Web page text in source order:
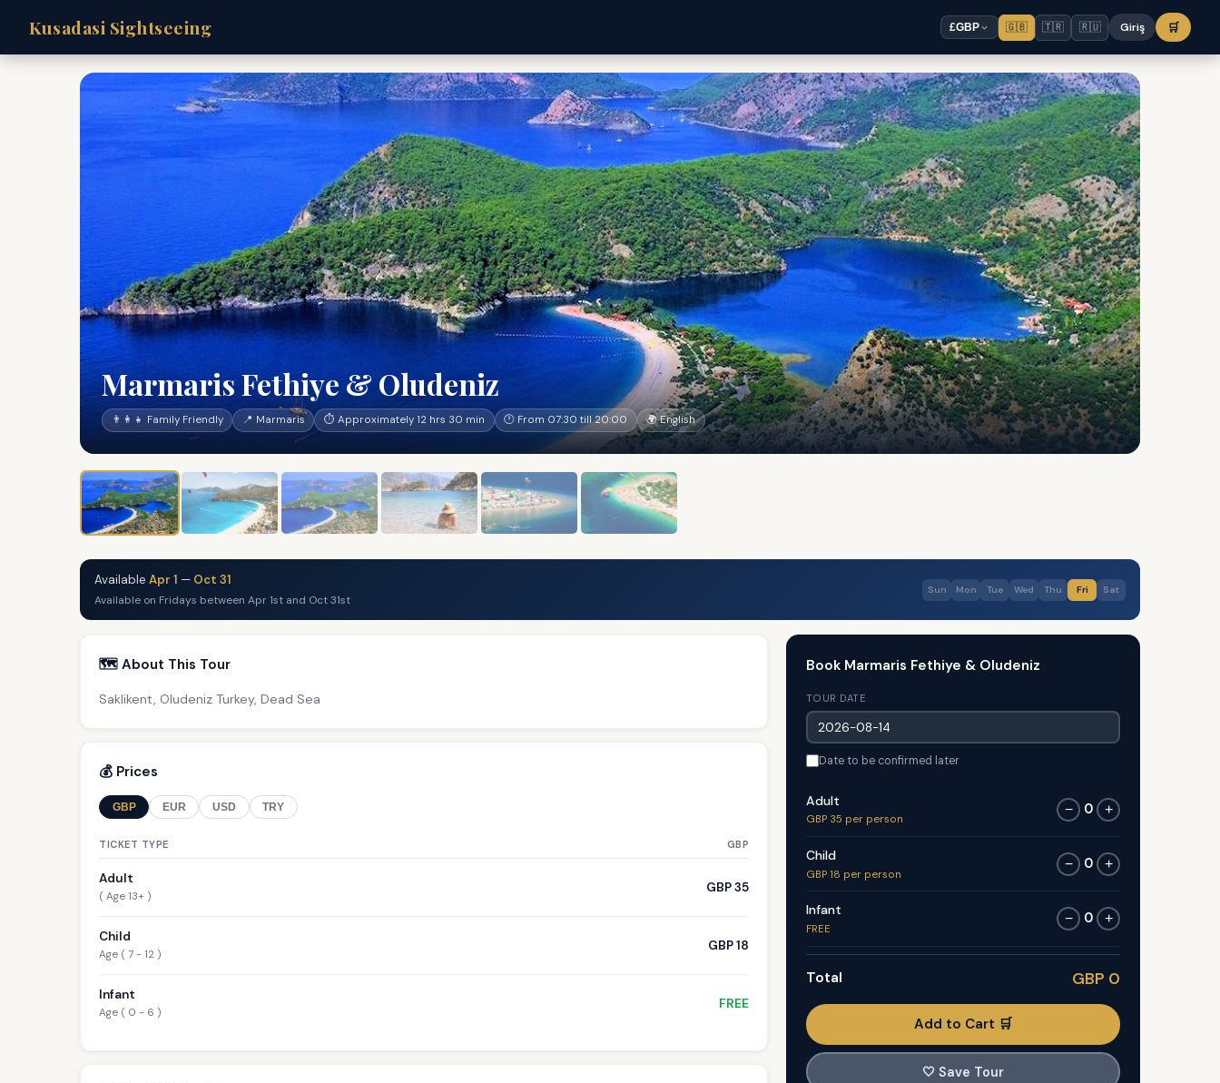
Kusadasi Sightseeing £GBP 🇬🇧 🇹🇷 🇷🇺 Giriş 🛒
Marmaris Fethiye & Oludeniz
👨‍👩‍👧 Family Friendly 📍 Marmaris ⏱ Approximately 12 hrs 30 min 🕐 From 07:30 till 20:00 🌍 English
Available Apr 1 — Oct 31
Available on Fridays between Apr 1st and Oct 31st
Sun Mon Tue Wed Thu Fri Sat
🗺️ About This Tour
Saklikent, Oludeniz Turkey, Dead Sea
💰 Prices
GBP EUR USD TRY
TICKET TYPE GBP
Adult
( Age 13+ )
GBP 35
Child
Age ( 7 - 12 )
GBP 18
Infant
Age ( 0 - 6 )
FREE
Book Marmaris Fethiye & Oludeniz
TOUR DATE
Date to be confirmed later
Adult
GBP 35 per person
− 0 +
Child
GBP 18 per person
− 0 +
Infant
FREE
− 0 +
Total GBP 0
Add to Cart 🛒
🤍 Save Tour